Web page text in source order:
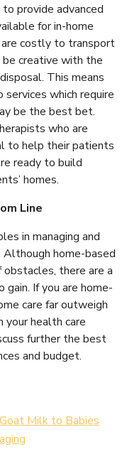
provide advanced
for in-home
costly to transport
creative with the
This means
which require
be the best bet.
who are
to help their patients
ready to build
homes.
Line
in managing and
home-based
there are a
If you are home-
care far outweigh
your health care
further the best
and budget.
Milk to Babies